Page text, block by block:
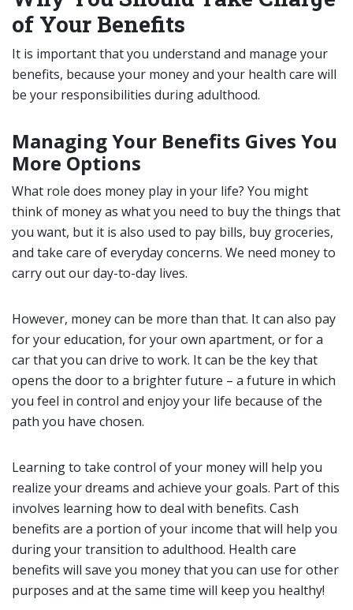
of Your Benefits
It is important that you understand and manage your
benefits, because your money and your health care will
be your responsibilities during adulthood.
Managing Your Benefits Gives You
More Options
What role does money play in your life? You might
think of money as what you need to buy the things that
you want, but it is also used to pay bills, buy groceries,
and take care of everyday concerns. We need money to
carry out our day-to-day lives.
However, money can be more than that. It can also pay
for your education, for your own apartment, or for a
car that you can drive to work. It can be the key that
opens the door to a brighter future – a future in which
you feel in control and enjoy your life because of the
path you have chosen.
Learning to take control of your money will help you
realize your dreams and achieve your goals. Part of this
involves learning how to deal with benefits. Cash
benefits are a portion of your income that will help you
during your transition to adulthood. Health care
benefits will save you money that you can use for other
purposes and at the same time will keep you healthy!